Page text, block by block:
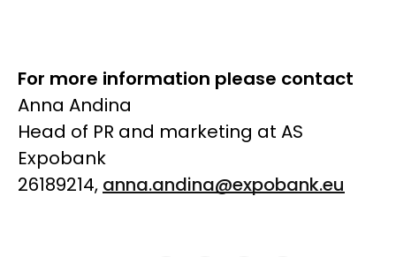
For more information please contact
Anna Andina
Head of PR and marketing at AS
Expobank
26189214, anna.andina@expobank.eu